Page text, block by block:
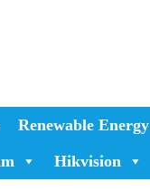
Renewable Energy
Hikvision